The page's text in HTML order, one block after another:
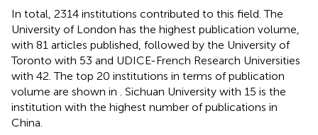
In total, 2314 institutions contributed to this field. The
University of London has the highest publication volume,
with 81 articles published, followed by the University of
Toronto with 53 and UDICE-French Research Universities
with 42. The top 20 institutions in terms of publication
volume are shown in
. Sichuan University with 15 is the
institution with the highest number of publications in
China.